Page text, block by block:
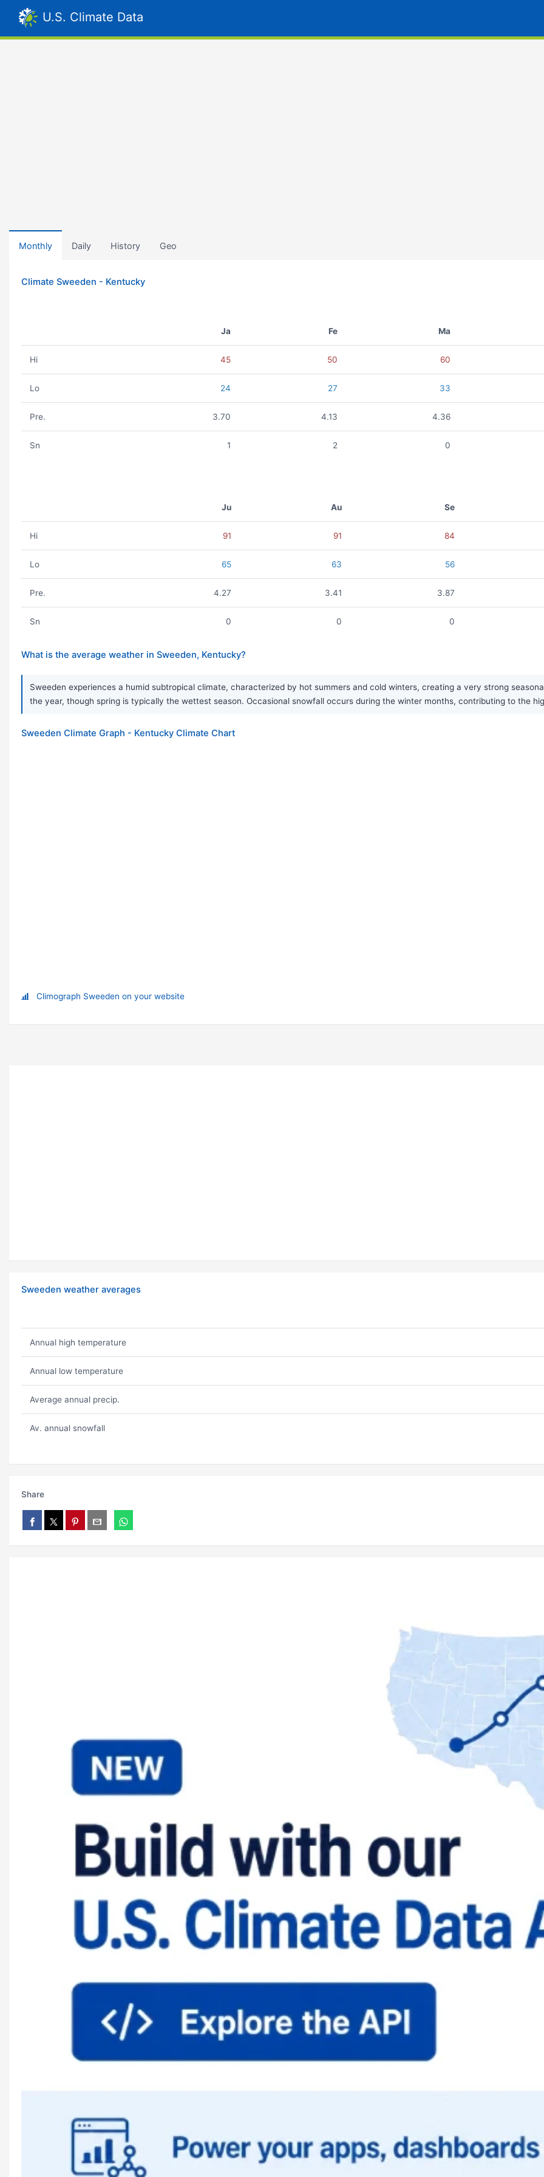
U.S. Climate Data
Monthly Daily History Geo
Climate Sweeden - Kentucky
Ja Fe Ma
Hi 45 50 60
Lo 24 27 33
Pre. 3.70 4.13 4.36
Sn 1 2 0
Ju Au Se
Hi 91 91 84
Lo 65 63 56
Pre. 4.27 3.41 3.87
Sn 0 0 0
What is the average weather in Sweeden, Kentucky?
Sweeden experiences a humid subtropical climate, characterized by hot summers and cold winters, creating a very strong
the year, though spring is typically the wettest season. Occasional snowfall occurs during the winter months, contributing to the
Sweeden Climate Graph - Kentucky Climate Chart
Climograph Sweeden on your website
Sweeden weather averages
Annual high temperature
Annual low temperature
Average annual precip.
Av. annual snowfall
Share